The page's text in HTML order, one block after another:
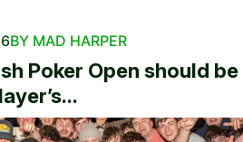
BY MAD HARPER
Poker Open should be